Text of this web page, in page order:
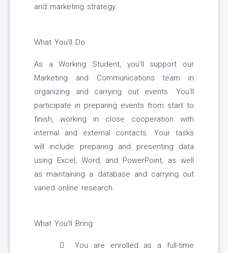
and marketing strategy.
What You'll Do
As a Working Student, you’ll support our
Marketing and Communications team in
organizing and carrying out events. You’ll
participate in preparing events from start to
finish, working in close cooperation with
internal and external contacts. Your tasks
will include preparing and presenting data
using Excel, Word, and PowerPoint, as well
as maintaining a database and carrying out
varied online research.
What You'll Bring
You are enrolled as a full-time